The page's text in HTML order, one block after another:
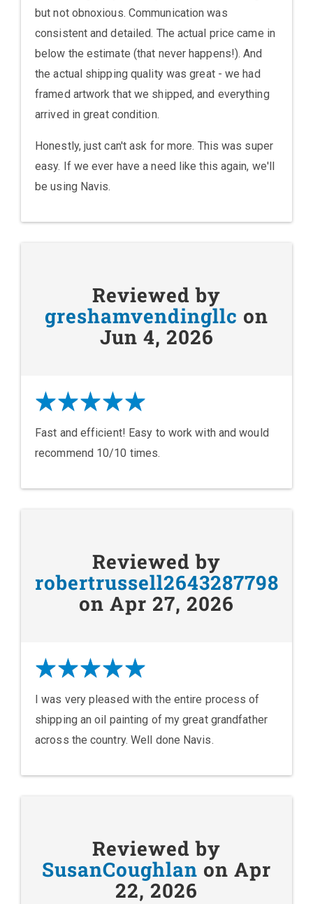
but not obnoxious. Communication was
consistent and detailed. The actual price came in
below the estimate (that never happens!). And
the actual shipping quality was great - we had
framed artwork that we shipped, and everything
arrived in great condition.
Honestly, just can't ask for more. This was super
easy. If we ever have a need like this again, we'll
be using Navis.
Reviewed by
greshamvendingllc on
Jun 4, 2026
Fast and efficient! Easy to work with and would
recommend 10/10 times.
Reviewed by
robertrussell2643287798
on Apr 27, 2026
I was very pleased with the entire process of
shipping an oil painting of my great grandfather
across the country. Well done Navis.
Reviewed by
SusanCoughlan on Apr
22, 2026